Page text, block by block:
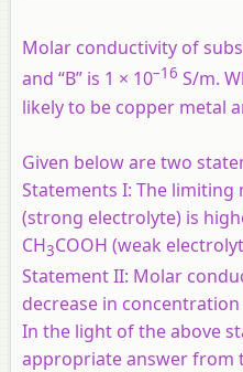
Molar conductivity of
and “B” is 1 × 10–16 S/m.
likely to be copper metal
Given below are two
Statements I: The limiting
(strong electrolyte) is
CH3COOH (weak
Statement II: Molar
decrease in
In the light of the above
appropriate answer from